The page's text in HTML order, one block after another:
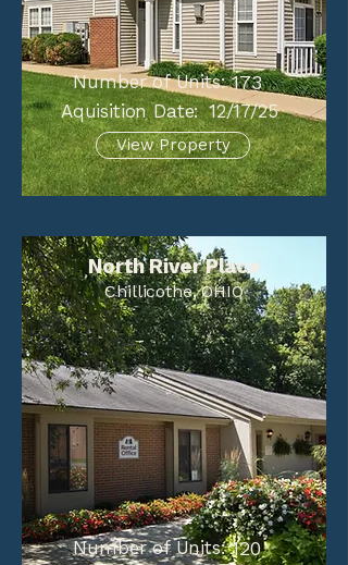
Number of Units: 173
Aquisition Date: 12/17/25
View Property
North River Place
Chillicothe, OHIO
Number of Units: 120